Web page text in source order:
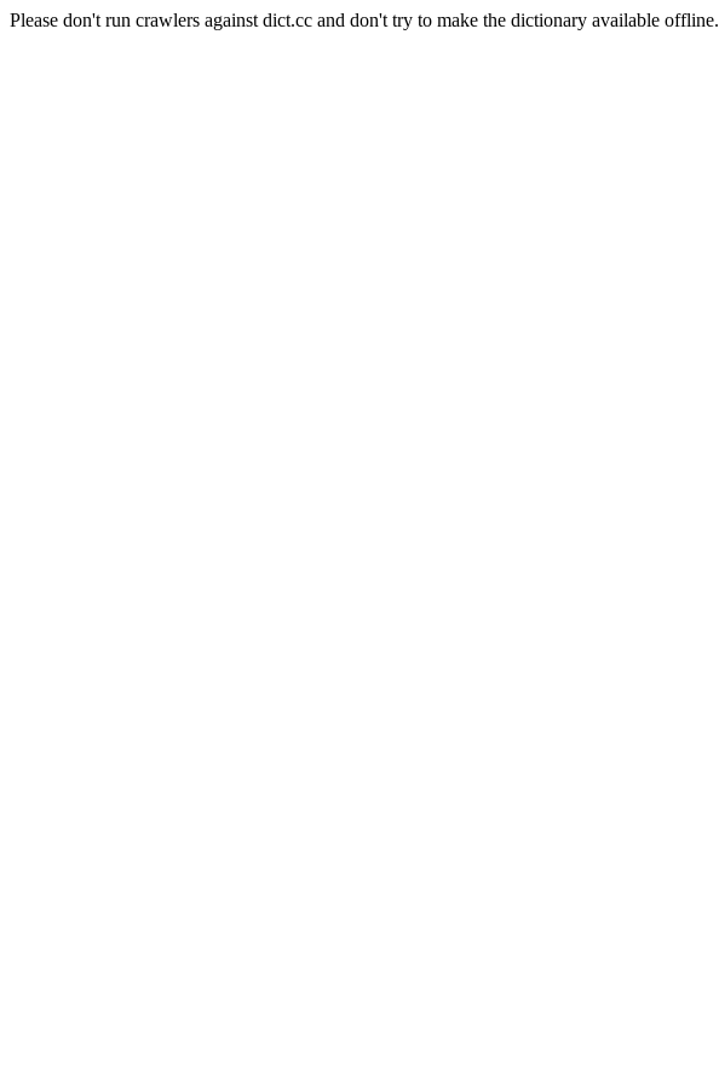
Please don't run crawlers against dict.cc and don't try to make the dictionary available offline.